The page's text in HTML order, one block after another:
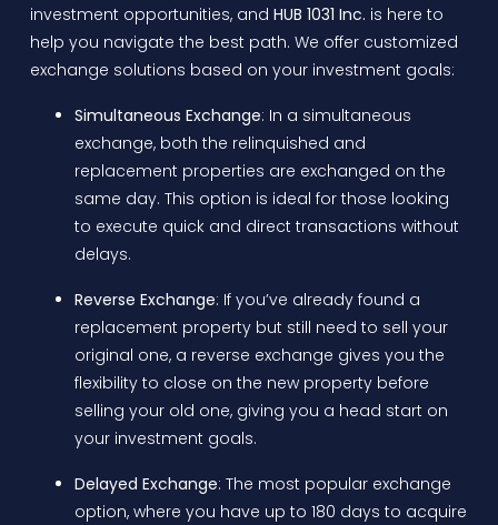
investment opportunities, and HUB 1031 Inc. is here to
help you navigate the best path. We offer customized
exchange solutions based on your investment goals:
Simultaneous Exchange: In a simultaneous
exchange, both the relinquished and
replacement properties are exchanged on the
same day. This option is ideal for those looking
to execute quick and direct transactions without
delays.
Reverse Exchange: If you’ve already found a
replacement property but still need to sell your
original one, a reverse exchange gives you the
flexibility to close on the new property before
selling your old one, giving you a head start on
your investment goals.
Delayed Exchange: The most popular exchange
option, where you have up to 180 days to acquire